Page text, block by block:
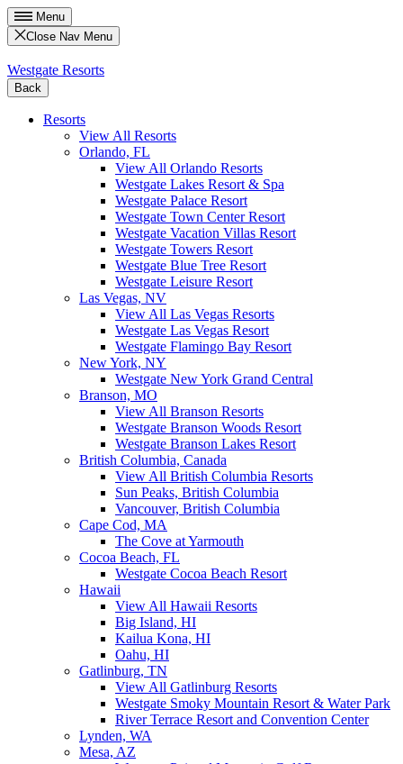
Menu
Close Nav Menu
Westgate Resorts
Back
Resorts
View All Resorts
Orlando, FL
View All Orlando Resorts
Westgate Lakes Resort & Spa
Westgate Palace Resort
Westgate Town Center Resort
Westgate Vacation Villas Resort
Westgate Towers Resort
Westgate Blue Tree Resort
Westgate Leisure Resort
Las Vegas, NV
View All Las Vegas Resorts
Westgate Las Vegas Resort
Westgate Flamingo Bay Resort
New York, NY
Westgate New York Grand Central
Branson, MO
View All Branson Resorts
Westgate Branson Woods Resort
Westgate Branson Lakes Resort
British Columbia, Canada
View All British Columbia Resorts
Sun Peaks, British Columbia
Vancouver, British Columbia
Cape Cod, MA
The Cove at Yarmouth
Cocoa Beach, FL
Westgate Cocoa Beach Resort
Hawaii
View All Hawaii Resorts
Big Island, HI
Kailua Kona, HI
Oahu, HI
Gatlinburg, TN
View All Gatlinburg Resorts
Westgate Smoky Mountain Resort & Water Park
River Terrace Resort and Convention Center
Lynden, WA
Mesa, AZ